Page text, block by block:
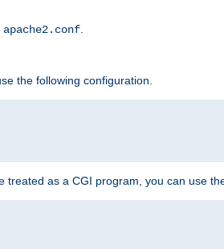
apache2.conf
the following configuration.
as a CGI program, you can use